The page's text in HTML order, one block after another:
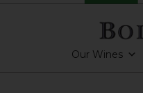
Our Wines